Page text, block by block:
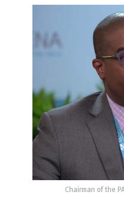
Chairman of the